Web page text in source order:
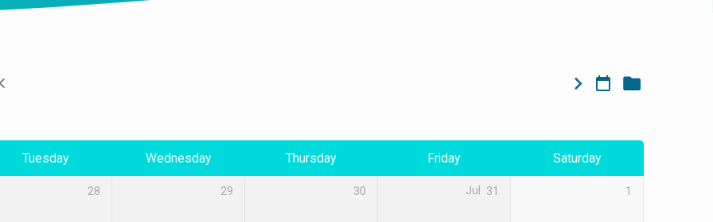
Tuesday Wednesday Thursday Friday Saturday
28 29 30 Jul 31 1